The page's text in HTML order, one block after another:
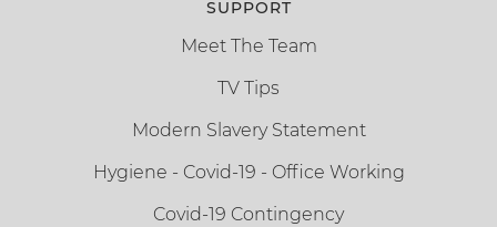
SUPPORT
Meet The Team
TV Tips
Modern Slavery Statement
Hygiene - Covid-19 - Office Working
Covid-19 Contingency